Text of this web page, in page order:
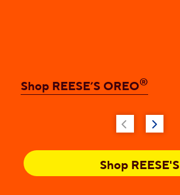
Shop REESE’S OREO®
Shop REESE'S